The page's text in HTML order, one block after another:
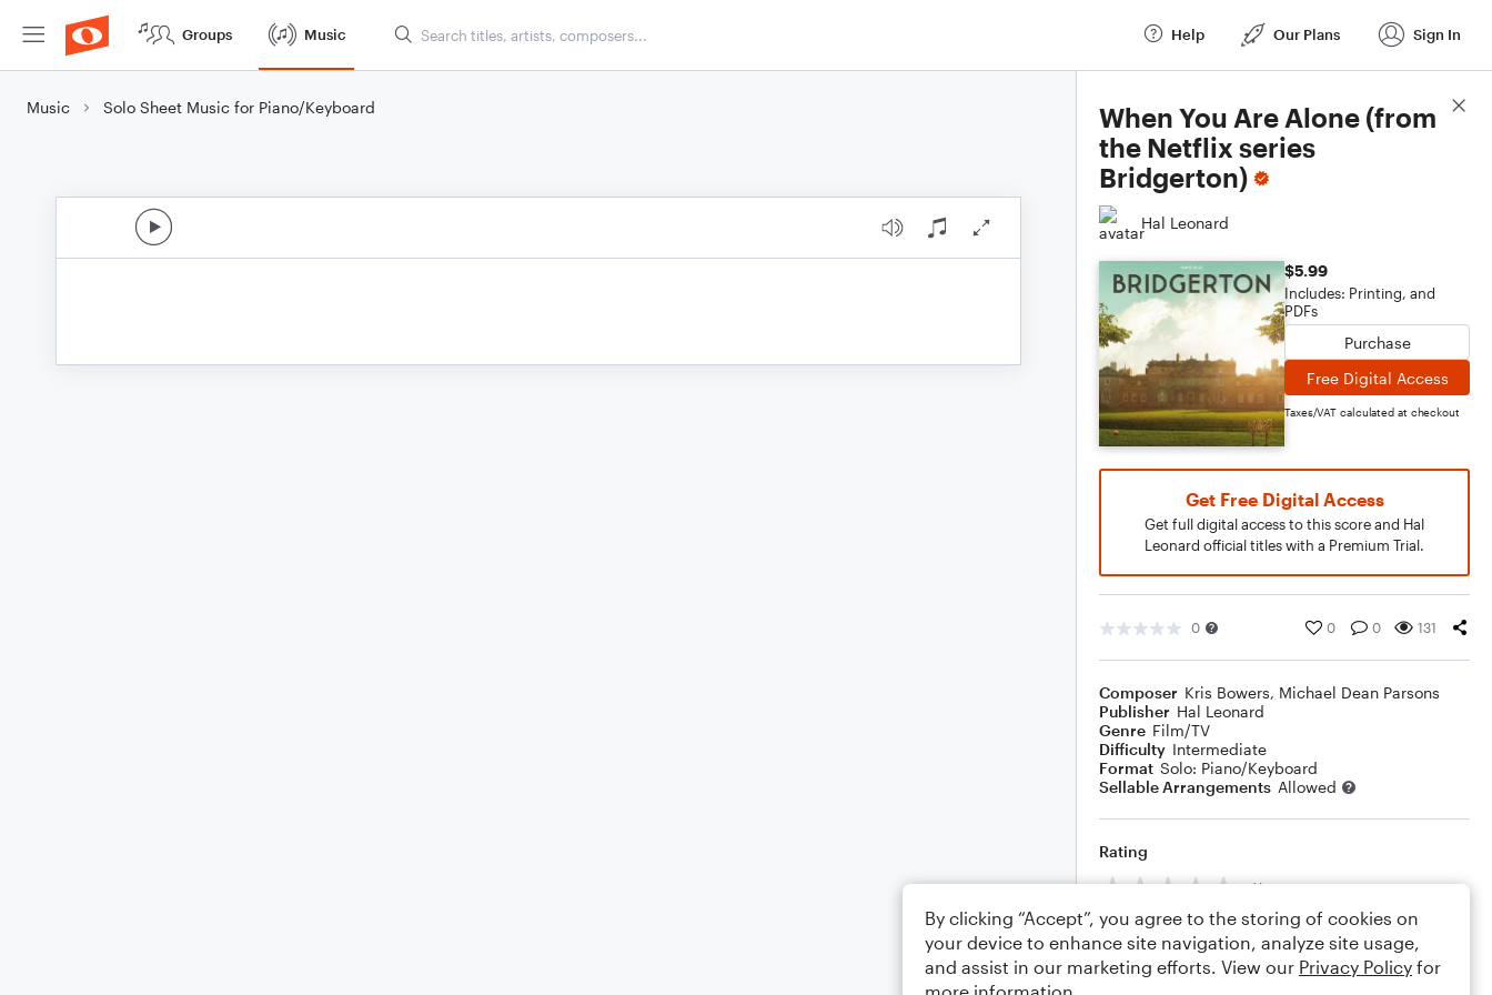
Groups Music Help Our Plans Sign In
Music Solo Sheet Music for Piano/Keyboard
When You Are Alone (from
the Netflix series
Bridgerton)
Hal Leonard
$5.99
Includes: Printing, and
PDFs
Purchase
Free Digital Access
Taxes/VAT calculated at checkout
Get Free Digital Access
Get full digital access to this score and Hal
Leonard official titles with a Premium Trial.
0 0 0 131
Composer Kris Bowers, Michael Dean Parsons
Publisher Hal Leonard
Genre Film/TV
Difficulty Intermediate
Format Solo: Piano/Keyboard
Sellable Arrangements Allowed
Rating
Your rating
Comments
Score Details
By clicking “Accept”, you agree to the storing of cookies on
your device to enhance site navigation, analyze site usage,
and assist in our marketing efforts. View our Privacy Policy for